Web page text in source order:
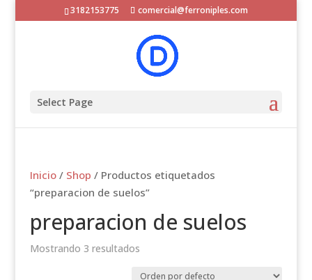
3182153775 comercial@ferroniples.com
Select Page
Inicio/ Shop / Productos etiquetados
“preparacion de suelos”
preparacion de suelos
Mostrando 3 resultados